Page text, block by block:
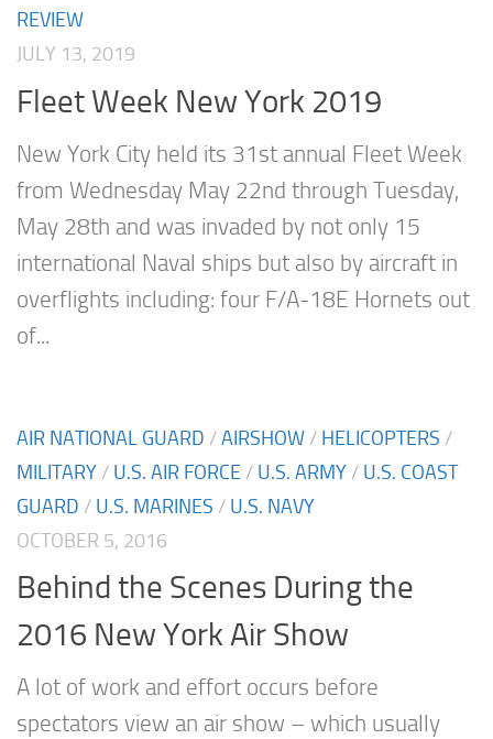
REVIEW
JULY 13, 2019
Fleet Week New York 2019
New York City held its 31st annual Fleet Week
from Wednesday May 22nd through Tuesday,
May 28th and was invaded by not only 15
international Naval ships but also by aircraft in
overflights including: four F/A-18E Hornets out
of...
AIR NATIONAL GUARD /AIRSHOW / HELICOPTERS /
MILITARY / U.S. AIR FORCE / U.S. ARMY / U.S. COAST
GUARD / U.S. MARINES / U.S. NAVY
OCTOBER 5, 2016
Behind the Scenes During the
2016 New York Air Show
A lot of work and effort occurs before
spectators view an air show – which usually